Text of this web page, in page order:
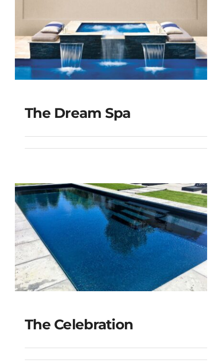
The Dream Spa
The Dream Spa
The Celebration
The Celebration